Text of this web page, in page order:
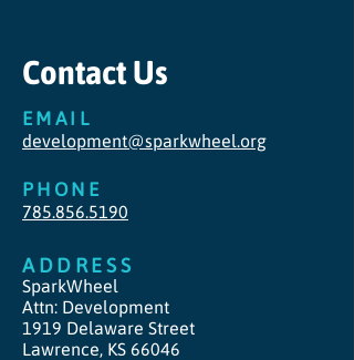
Contact Us
EMAIL
development@sparkwheel.org
PHONE
785.856.5190
ADDRESS
SparkWheel
Attn: Development
1919 Delaware Street
Lawrence, KS 66046